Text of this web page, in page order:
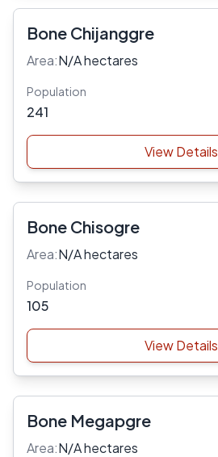
Bone Chijanggre
Area:N/A hectares
Population
241
View Details
Bone Chisogre
Area:N/A hectares
Population
105
View Details
Bone Megapgre
Area:N/A hectares